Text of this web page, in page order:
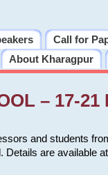
Call for
About Kharagpur
– 17-21
and students
Details are available at